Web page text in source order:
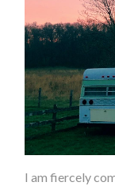
I am fiercely